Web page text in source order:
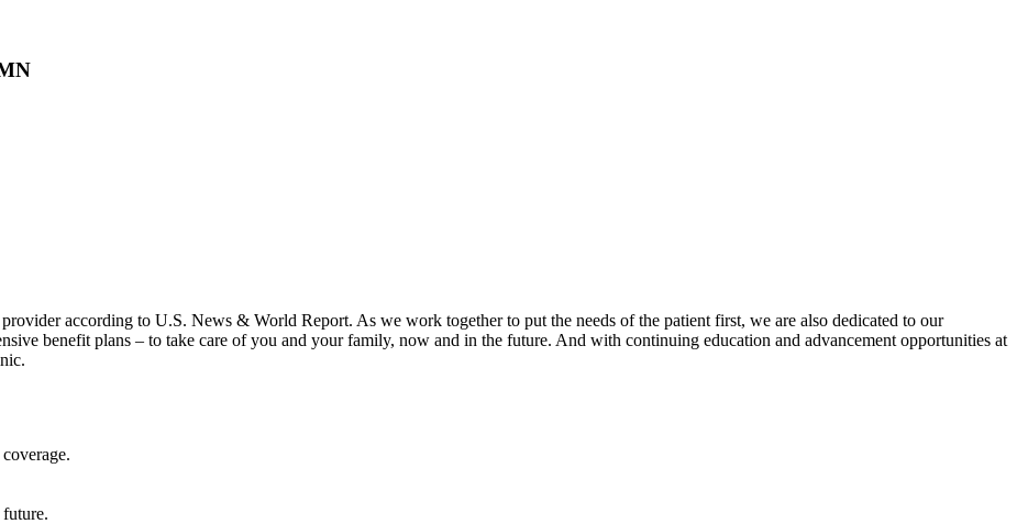
according to U.S. News & World Report. As we work together to put the needs of the patient first, we are also dedicated to our
benefit plans – to take care of you and your family, now and in the future. And with continuing education and advancement opportunities at